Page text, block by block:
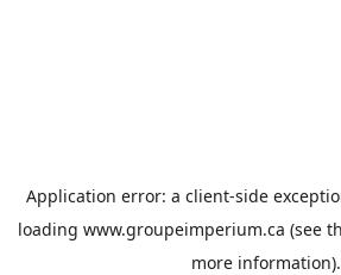
Application error: a client-side
loading www.groupeimperium.ca (see
more information).